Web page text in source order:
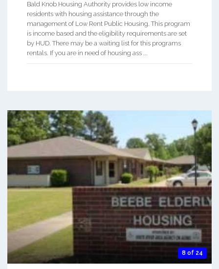
Bald Knob Housing Authority provides low income
residents with housing assistance through the
management of Low Rent Public Housing. This program
is income based and the eligibility requirements are set
by HUD. There may be a waiting list for this programs
rentals. If you are in need of housing ass ...
8 of 24